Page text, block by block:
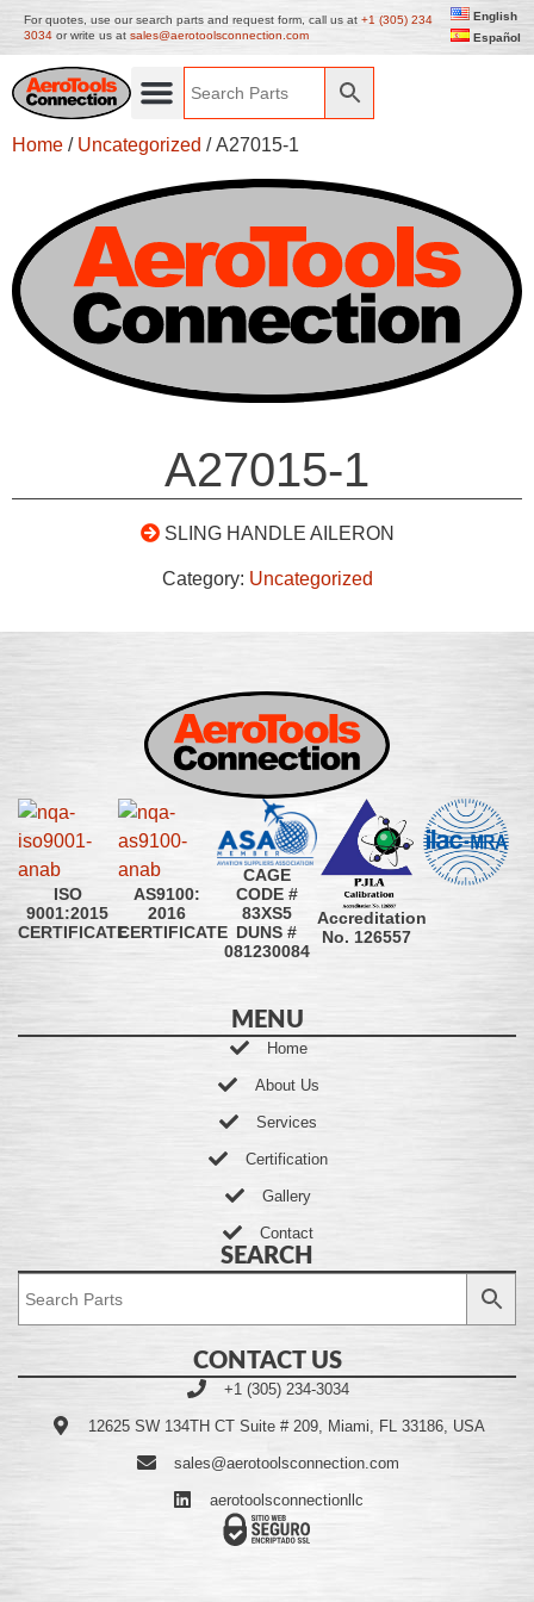
For quotes, use our search parts and request form, call us at +1 (305) 234
3034 or write us at sales@aerotoolsconnection.com
English
Español
Home / Uncategorized / A27015-1
A27015-1
SLING HANDLE AILERON
Category: Uncategorized
ISO
9001:2015
CERTIFICATE
AS9100:
2016
CERTIFICATE
CAGE
CODE #
83XS5
DUNS #
081230084
Accreditation
No. 126557
MENU
Home
About Us
Services
Certification
Gallery
Contact
SEARCH
CONTACT US
+1 (305) 234-3034
12625 SW 134TH CT Suite # 209, Miami, FL 33186, USA
sales@aerotoolsconnection.com
aerotoolsconnectionllc